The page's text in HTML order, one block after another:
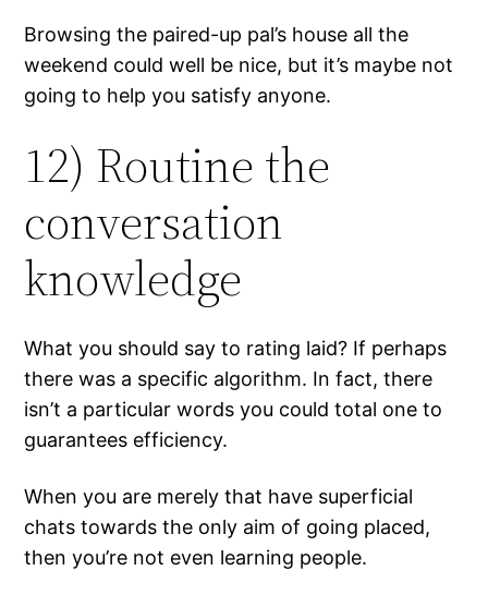
Browsing the paired-up pal’s house all the
weekend could well be nice, but it’s maybe not
going to help you satisfy anyone.
12) Routine the
conversation
knowledge
What you should say to rating laid? If perhaps
there was a specific algorithm. In fact, there
isn’t a particular words you could total one to
guarantees efficiency.
When you are merely that have superficial
chats towards the only aim of going placed,
then you’re not even learning people.